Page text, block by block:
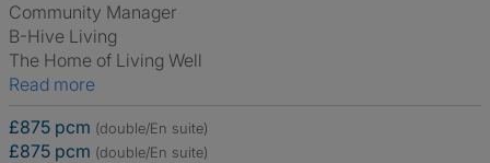
Community Manager
B-Hive Living
The Home of Living Well
Read more
£875 pcm (double/En suite)
£875 pcm (double/En suite)